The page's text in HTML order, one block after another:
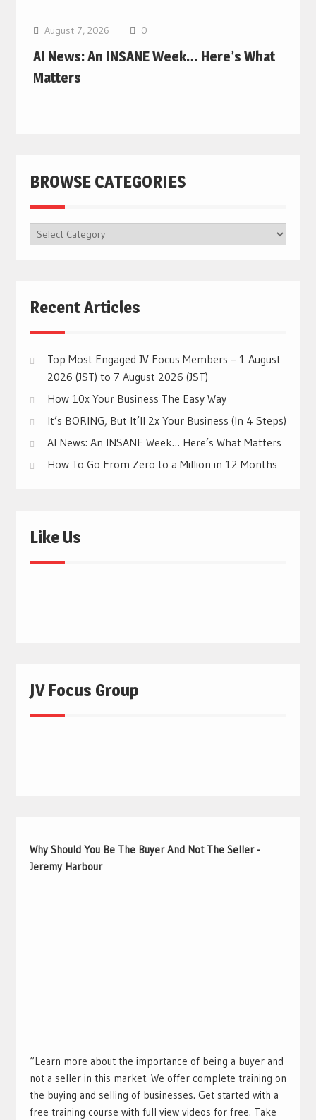
August 7, 2026 0
AI News: An INSANE Week… Here’s What
Matters
BROWSE CATEGORIES
BROWSE
CATEGORIES
Recent Articles
Top Most Engaged JV Focus Members – 1 August
2026 (JST) to 7 August 2026 (JST)
How 10x Your Business The Easy Way
It’s BORING, But It’ll 2x Your Business (In 4 Steps)
AI News: An INSANE Week… Here’s What Matters
How To Go From Zero to a Million in 12 Months
Like Us
JV Focus Group
Why Should You Be The Buyer And Not The Seller -
Jeremy Harbour
“Learn more about the importance of being a buyer and
not a seller in this market. We offer complete training on
the buying and selling of businesses. Get started with a
free training course with full view videos for free. Take